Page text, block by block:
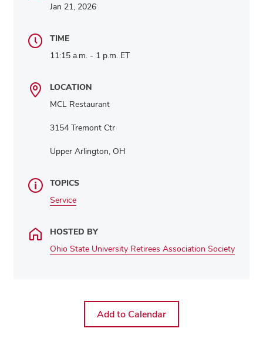
Jan 21, 2026
TIME
11:15 a.m. - 1 p.m. ET
LOCATION
MCL Restaurant
3154 Tremont Ctr
Upper Arlington, OH
TOPICS
Service
HOSTED BY
Ohio State University Retirees Association Society